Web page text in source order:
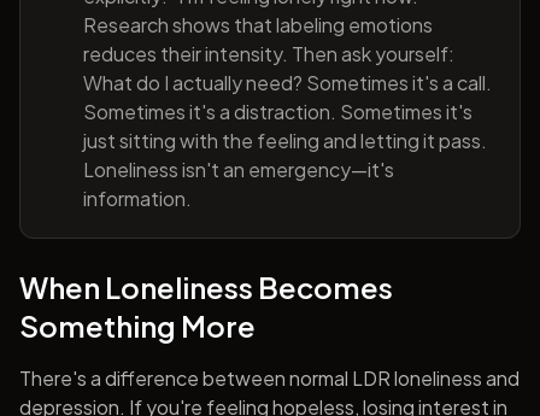
Research shows that labeling emotions
reduces their intensity. Then ask yourself:
What do I actually need? Sometimes it's a call.
Sometimes it's a distraction. Sometimes it's
just sitting with the feeling and letting it pass.
Loneliness isn't an emergency—it's
information.
When Loneliness Becomes
Something More
There's a difference between normal LDR loneliness and
depression. If you're feeling hopeless, losing interest in